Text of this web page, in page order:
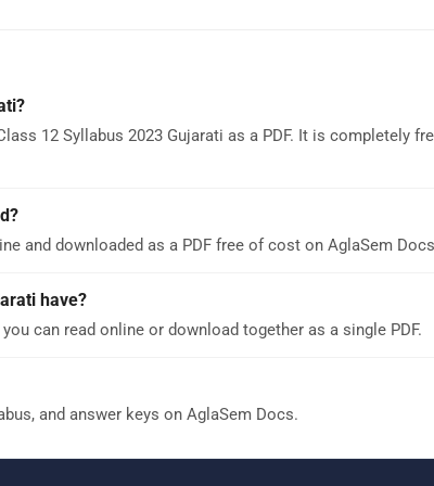
12 Syllabus 2023 Gujarati as a PDF. It is completely
and downloaded as a PDF free of cost on AglaSem
have?
can read online or download together as a single PDF.
and answer keys on AglaSem Docs.